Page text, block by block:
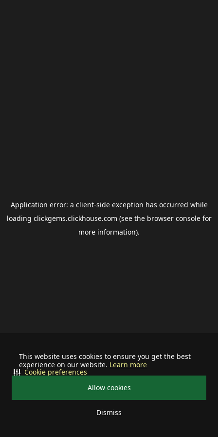
This website uses cookies to ensure you get the best
experience on our website. Learn more
Allow cookies
Dismiss
Cookie preferences
Application error: a client-side exception has occurred while
loading clickgems.clickhouse.com (see the browser consolefor
more information).